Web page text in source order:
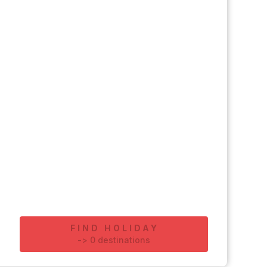
FIND HOLIDAY
-> 0 destinations